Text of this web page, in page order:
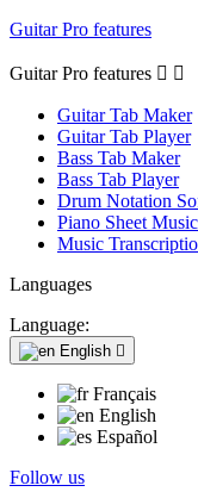
Guitar Pro features
Guitar Pro features  
Guitar Tab Maker
Guitar Tab Player
Bass Tab Maker
Bass Tab Player
Drum Notation
Piano Sheet
Music
Languages
Language:
English 
Français
English
Español
Follow us